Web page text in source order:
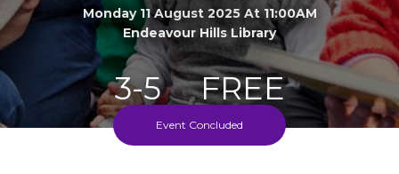
Monday 11 August 2025 At 11:00AM
Endeavour Hills Library
3-5 FREE
Cost
Event Concluded